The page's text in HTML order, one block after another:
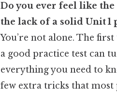
Do you ever feel like the
the lack of a solid Unit 1
You’re not alone. The
a good practice test can
everything you need to
few extra tricks that